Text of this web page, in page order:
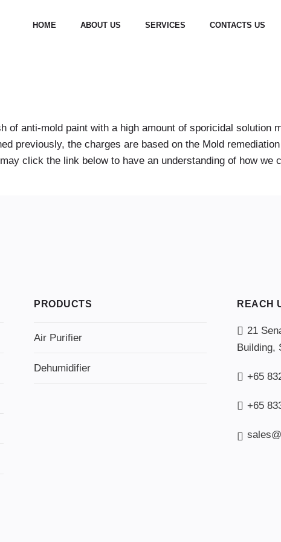
HOME ABOUT US SERVICES CONTACTS US
anti-mold paint with a high amount of sporicidal solution
previously, the charges are based on the Mold
click the link below to have an understanding of how we
PRODUCTS
Air Purifier
Dehumidifier
REACH
21
Building,
+65
+65